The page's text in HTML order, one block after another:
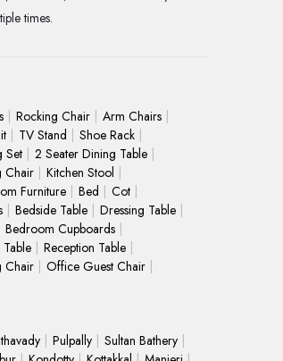
times.
Rocking Chair
Arm Chairs
TV Stand
Shoe Rack
Set
2 Seater Dining Table
Chair
Kitchen Stool
Furniture Bed
Cot
Bedside Table
Dressing Table
Bedroom Cupboards
Reception Table
Chair
Office Guest Chair
Pulpally
Sultan Bathery